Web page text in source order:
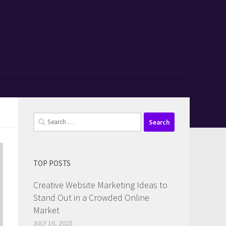
Search
for:
TOP POSTS
Creative Website Marketing Ideas to
Stand Out in a Crowded Online
Market
JULY 16, 2025